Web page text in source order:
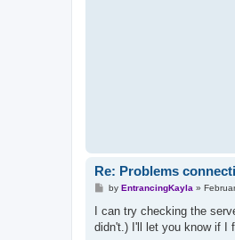
Re: Problems
P
s
by EntrancingKayla »
I can try checking the
didn't.) I'll let you know if I